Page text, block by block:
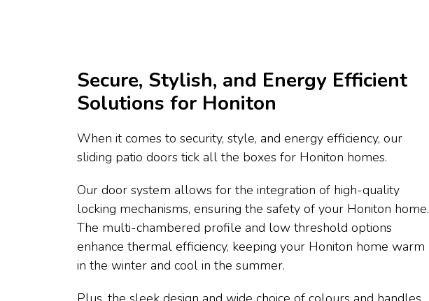
Secure, Stylish, and Energy Efficient
Solutions for Honiton
When it comes to security, style, and energy efficiency, our
sliding patio doors tick all the boxes for Honiton homes.
Our door system allows for the integration of high-quality
locking mechanisms, ensuring the safety of your Honiton home.
The multi-chambered profile and low threshold options
enhance thermal efficiency, keeping your Honiton home warm
in the winter and cool in the summer.